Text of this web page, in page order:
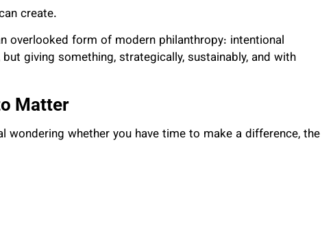
create.
overlooked form of modern philanthropy: intentional
giving something, strategically, sustainably, and with
Matter
wondering whether you have time to make a difference, the